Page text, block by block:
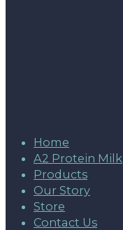
Home
A2 Protein Milk
Products
Our Story
Store
Contact Us